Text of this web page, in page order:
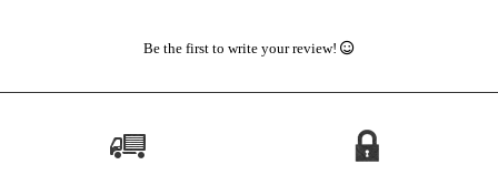
Be the first to write your review!